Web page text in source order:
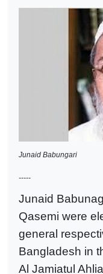
Junaid Babungari
-----
Junaid
Qasemi were
general
Bangladesh in
Al Jamiatul